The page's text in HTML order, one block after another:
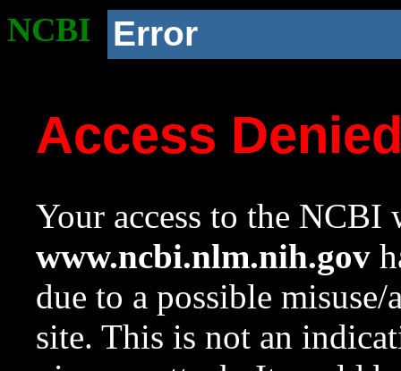
NCBI Error
Access
Your access to the NCBI
www.ncbi.nlm.nih.gov
due to a possible
site. This is not an